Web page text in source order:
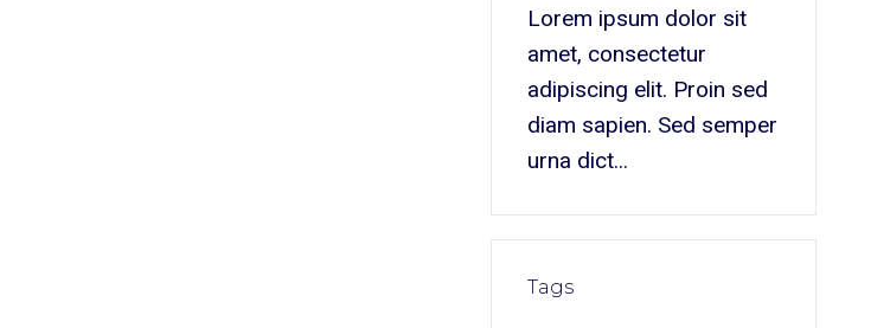
Lorem ipsum dolor sit
amet, consectetur
adipiscing elit. Proin sed
diam sapien. Sed semper
urna dict...
Tags